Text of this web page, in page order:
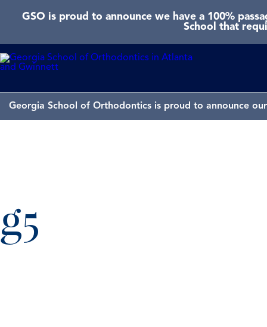
GSO is proud to announce we have a 100%
School that
Georgia School of Orthodontics is proud to announce
g5